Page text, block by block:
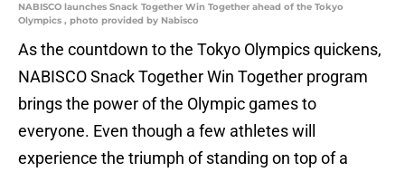
NABISCO launches Snack Together Win Together ahead of the Tokyo
Olympics , photo provided by Nabisco
As the countdown to the Tokyo Olympics quickens,
NABISCO Snack Together Win Together program
brings the power of the Olympic games to
everyone. Even though a few athletes will
experience the triumph of standing on top of a